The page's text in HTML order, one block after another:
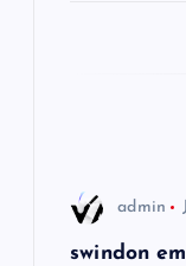
admin
swindon